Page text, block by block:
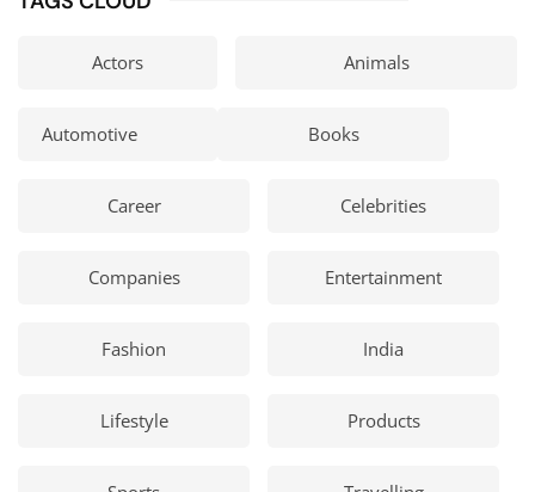
Actors Animals
Automotive Books
Career Celebrities
Companies Entertainment
Fashion India
Lifestyle Products